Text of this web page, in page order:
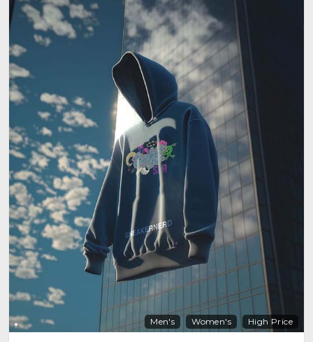
Men's Women's High Price